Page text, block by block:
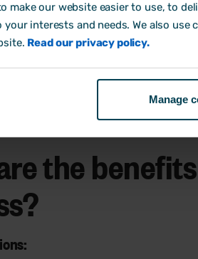
make our website easier to use, to
interests and needs. We also
Read our privacy policy.
Manage
the